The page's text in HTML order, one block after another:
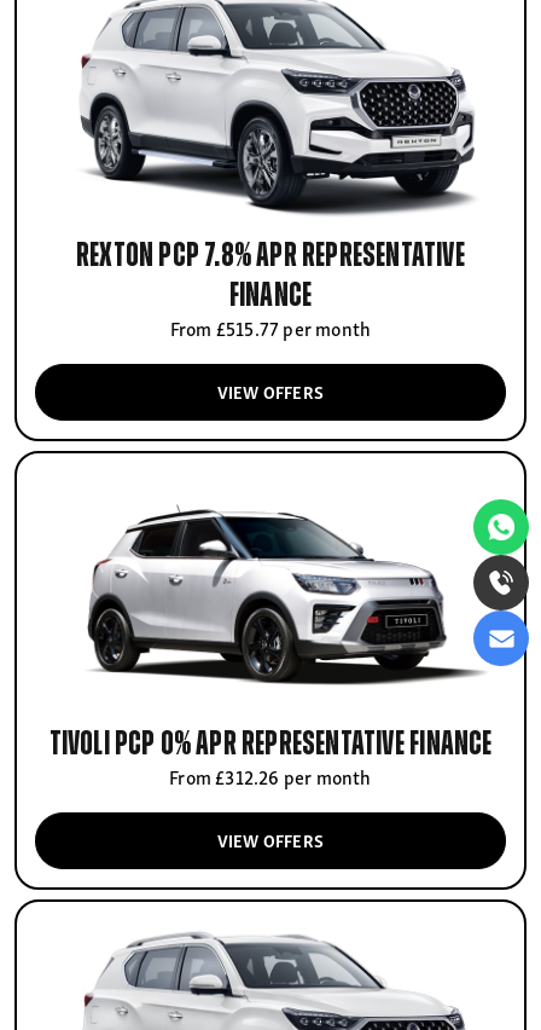
Rexton PCP 7.8% APR Representative
finance
From £515.77 per month
VIEW OFFERS
Tivoli PCP 0% APR Representative finance
From £312.26 per month
VIEW OFFERS